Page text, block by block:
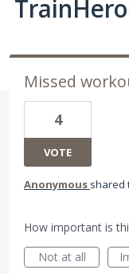
Missed
4
VOTE
Anonymous shared
How important is
Not at all